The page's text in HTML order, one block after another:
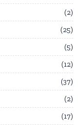
2
25
5
12
37
2
17